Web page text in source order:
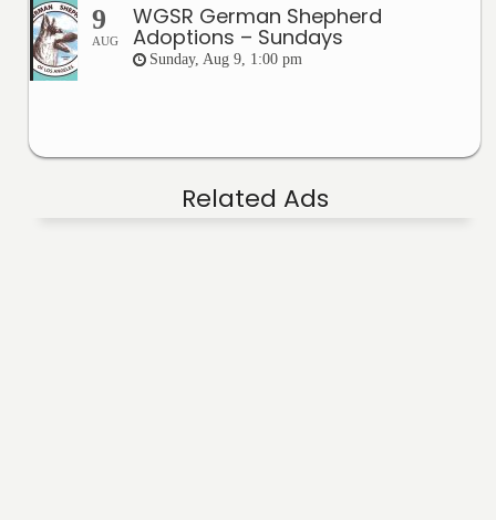
9
AUG
WGSR German Shepherd
Adoptions – Sundays
Sunday, Aug 9, 1:00 pm
Related Ads